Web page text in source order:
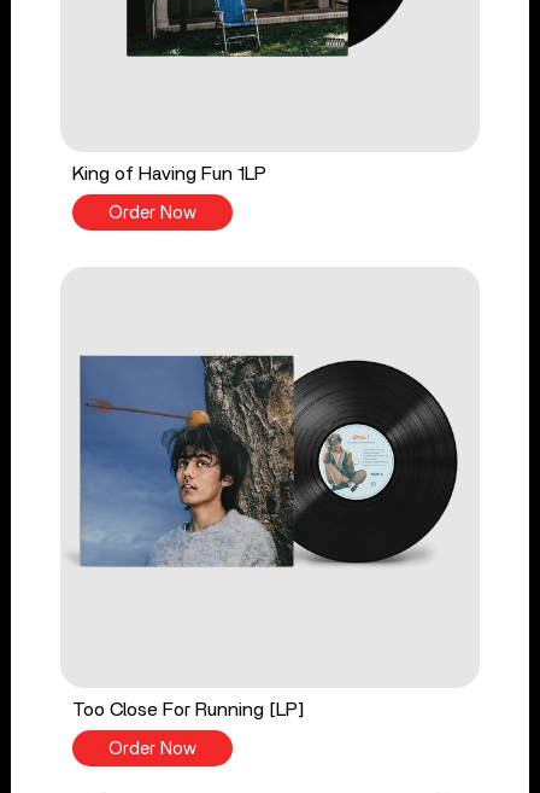
King of Having Fun 1LP
Order Now
Too Close For Running [LP]
Order Now